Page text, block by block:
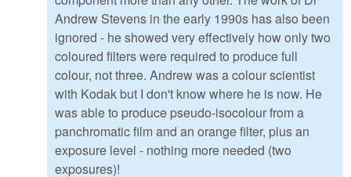
Andrew Stevens in the early 1990s has also been
ignored - he showed very effectively how only two
coloured filters were required to produce full
colour, not three. Andrew was a colour scientist
with Kodak but I don't know where he is now. He
was able to produce pseudo-isocolour from a
panchromatic film and an orange filter, plus an
exposure level - nothing more needed (two
exposures)!